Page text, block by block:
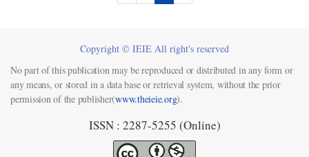
Copyright © IEIE All right's reserved
No part of this publication may be reproduced or distributed in any form or
any means, or stored in a data base or retrieval system, without the prior
permission of the publisher(www.theieie.org).
ISSN : 2287-5255 (Online)